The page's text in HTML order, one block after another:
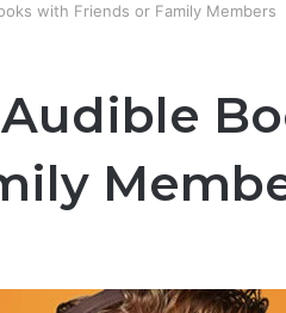
with Friends or Family Members